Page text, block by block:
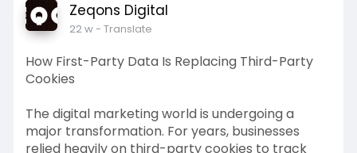
Zeqons Digital
22 w- Translate
How First-Party Data Is Replacing Third-Party
Cookies
The digital marketing world is undergoing a
major transformation. For years, businesses
relied heavily on third-party cookies to track